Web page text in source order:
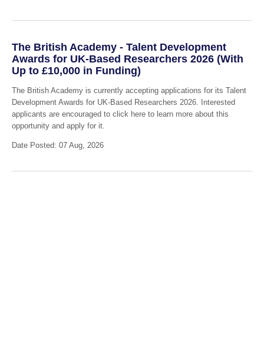
The British Academy - Talent Development
Awards for UK-Based Researchers 2026 (With
Up to £10,000 in Funding)
The British Academy is currently accepting applications for its Talent
Development Awards for UK-Based Researchers 2026. Interested
applicants are encouraged to click here to learn more about this
opportunity and apply for it.
Date Posted: 07 Aug, 2026